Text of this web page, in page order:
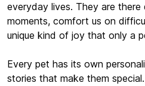
everyday lives. They are there
moments, comfort us on
unique kind of joy that only a
Every pet has its own
stories that make them